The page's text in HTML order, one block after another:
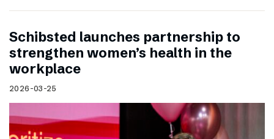
Schibsted launches partnership to
strengthen women’s health in the
workplace
2026-03-25